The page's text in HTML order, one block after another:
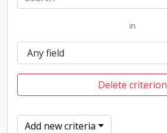
in
Delete criterion
Add new criteria